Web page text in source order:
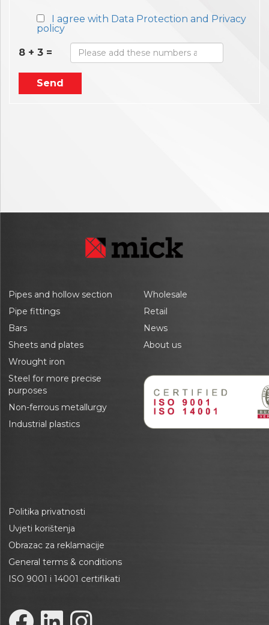
I agree with Data Protection and Privacy
policy
8 + 3 =
Send
Pipes and hollow section
Pipe fittings
Bars
Sheets and plates
Wrought iron
Steel for more precise
purposes
Non-ferrous metallurgy
Industrial plastics
Wholesale
Retail
News
About us
Politika privatnosti
Uvjeti korištenja
Obrazac za reklamacije
General terms & conditions
ISO 9001 i 14001 certifikati